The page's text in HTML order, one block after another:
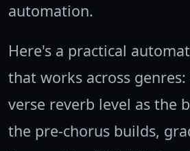
automation.
Here's a practical
that works across
verse reverb level as the
the pre-chorus builds,